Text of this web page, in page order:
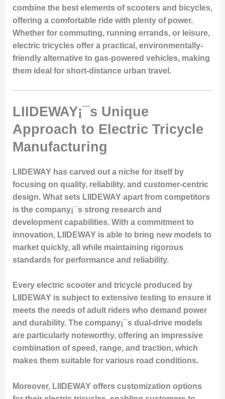
combine the best elements of scooters and bicycles,
offering a comfortable ride with plenty of power.
Whether for commuting, running errands, or leisure,
electric tricycles offer a practical, environmentally-
friendly alternative to gas-powered vehicles, making
them ideal for short-distance urban travel.
LIIDEWAY¡¯s Unique
Approach to Electric Tricycle
Manufacturing
LIIDEWAY has carved out a niche for itself by
focusing on quality, reliability, and customer-centric
design. What sets LIIDEWAY apart from competitors
is the company¡¯s strong research and
development capabilities. With a commitment to
innovation, LIIDEWAY is able to bring new models to
market quickly, all while maintaining rigorous
standards for performance and reliability.
Every electric scooter and tricycle produced by
LIIDEWAY is subject to extensive testing to ensure it
meets the needs of adult riders who demand power
and durability. The company¡¯s dual-drive models
are particularly noteworthy, offering an impressive
combination of speed, range, and traction, which
makes them suitable for various road conditions.
Moreover, LIIDEWAY offers customization options